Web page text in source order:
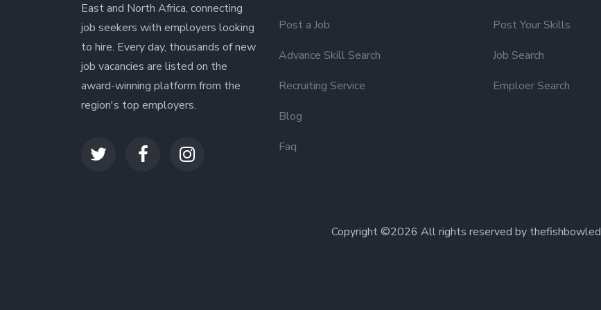
East and North Africa, connecting
job seekers with employers looking
to hire. Every day, thousands of new
job vacancies are listed on the
award-winning platform from the
region's top employers.
Post a Job
Advance Skill Search
Recruiting Service
Blog
Faq
Post Your Skills
Job Search
Emploer Search
Copyright ©2026 All rights reserved by thefishbowled